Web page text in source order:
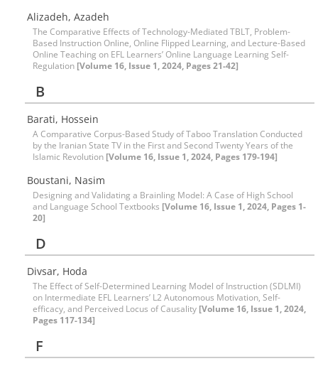
Alizadeh, Azadeh
The Comparative Effects of Technology-Mediated TBLT, Problem-
Based Instruction Online, Online Flipped Learning, and Lecture-Based
Online Teaching on EFL Learners’ Online Language Learning Self-
Regulation [Volume 16, Issue 1, 2024, Pages 21-42]
B
Barati, Hossein
A Comparative Corpus-Based Study of Taboo Translation Conducted
by the Iranian State TV in the First and Second Twenty Years of the
Islamic Revolution [Volume 16, Issue 1, 2024, Pages 179-194]
Boustani, Nasim
Designing and Validating a Brainling Model: A Case of High School
and Language School Textbooks [Volume 16, Issue 1, 2024, Pages 1-
20]
D
Divsar, Hoda
The Effect of Self-Determined Learning Model of Instruction (SDLMI)
on Intermediate EFL Learners’ L2 Autonomous Motivation, Self-
efficacy, and Perceived Locus of Causality [Volume 16, Issue 1, 2024,
Pages 117-134]
F